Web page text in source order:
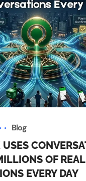
Blog
OF
EVERY DAY